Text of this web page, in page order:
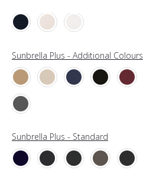
Sunbrella Plus - Additional Colours
Sunbrella Plus - Standard